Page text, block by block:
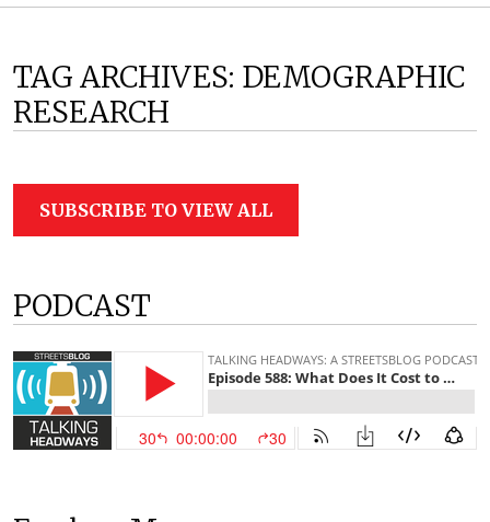
TAG ARCHIVES: DEMOGRAPHIC
RESEARCH
SUBSCRIBE TO VIEW ALL
PODCAST